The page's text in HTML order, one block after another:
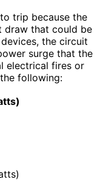
trip because the
draw that could be
the circuit
surge that the
electrical fires or
following: